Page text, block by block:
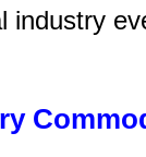
industry